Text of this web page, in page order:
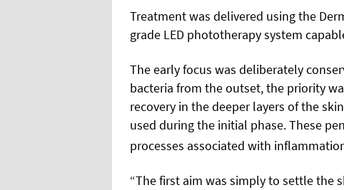
Treatment was delivered using the
grade LED phototherapy system
The early focus was deliberately
bacteria from the outset, the priority
recovery in the deeper layers of the
used during the initial phase. These
processes associated with
“The first aim was simply to settle the